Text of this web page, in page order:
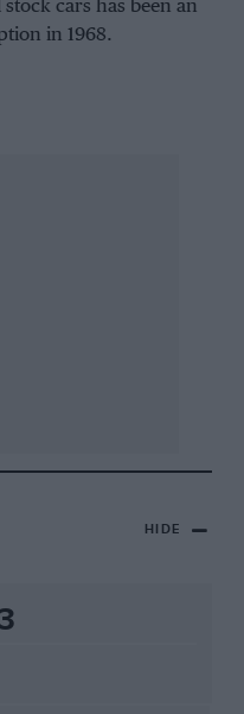
cars has been an
in 1968.
HIDE